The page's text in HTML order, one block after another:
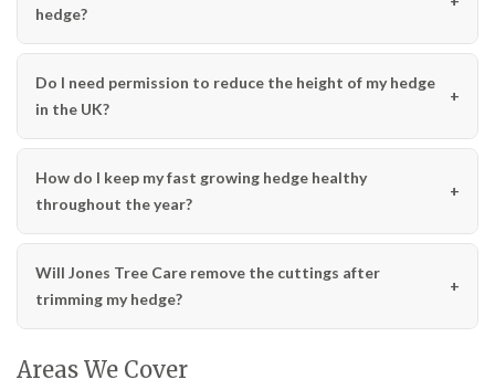
hedge?
Do I need permission to reduce the height of my hedge
in the UK?
How do I keep my fast growing hedge healthy
throughout the year?
Will Jones Tree Care remove the cuttings after
trimming my hedge?
Areas We Cover